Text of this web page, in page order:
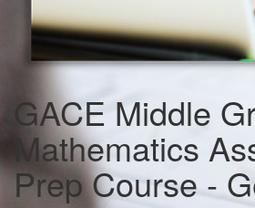
GACE Middle
Mathematics
Prep Course -